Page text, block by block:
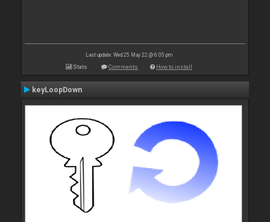
Last update: Wed 25 May 22 @ 6:05 pm
Stats Comments How to install
keyLoopDown